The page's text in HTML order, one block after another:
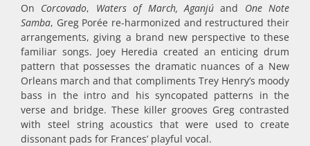
On Corcovado, Waters of March, Aganjúand One Note
Samba, Greg Porée re-harmonized and restructured their
arrangements, giving a brand new perspective to these
familiar songs. Joey Heredia created an enticing drum
pattern that possesses the dramatic nuances of a New
Orleans march and that compliments Trey Henry’s moody
bass in the intro and his syncopated patterns in the
verse and bridge. These killer grooves Greg contrasted
with steel string acoustics that were used to create
dissonant pads for Frances’ playful vocal.